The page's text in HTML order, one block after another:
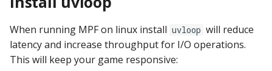
platform_system
timed_switch Events
When running MPF on linux install uvloop will reduce
latency and increase throughput for I/O operations.
This will keep your game responsive: